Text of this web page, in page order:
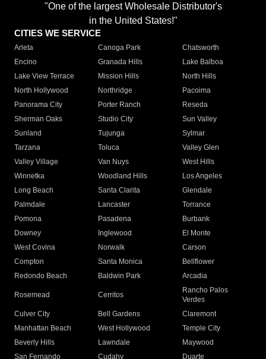
"One of the largest Wholesale Distributor's
in the United States!"
CITIES WE SERVICE
Arleta Canoga Park
Chatsworth
Encino
Granada Hills
Lake Balboa
Lake View Terrace
Mission Hills
North Hills
North Hollywood
Northridge
Pacoima
Panorama City
Porter Ranch
Reseda
Sherman Oaks
Studio City
Sun Valley
Sunland
Tujunga
Sylmar
Tarzana
Toluca
Valley Glen
Valley Village
Van Nuys
West Hills
Winnetka
Woodland Hills
Los Angeles
Long Beach
Santa Clarita
Glendale
Palmdale
Lancaster
Torrance
Pomona
Pasadena
Burbank
Downey
Inglewood
El Monte
West Covina
Norwalk
Carson
Compton
Santa Monica
Bellflower
Redondo Beach
Baldwin Park Arcadia
Rosemead Cerritos
Rancho Palos
Verdes
Culver City
Bell Gardens
Claremont
Manhattan Beach
West Hollywood
Temple City
Beverly Hills
Lawndale
Maywood
San Fernando
Cudahy Duarte